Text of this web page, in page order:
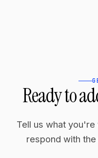
Ready to
Tell us what
respond with